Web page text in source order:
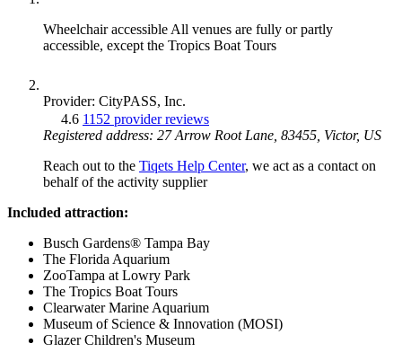
Wheelchair accessible All venues are fully or partly
accessible, except the Tropics Boat Tours
Provider: CityPASS, Inc.
4.6 1152 provider reviews
Registered address: 27 Arrow Root Lane, 83455, Victor, US
Reach out to the Tiqets Help Center, we act as a contact on
behalf of the activity supplier
Included attraction:
Busch Gardens® Tampa Bay
The Florida Aquarium
ZooTampa at Lowry Park
The Tropics Boat Tours
Clearwater Marine Aquarium
Museum of Science & Innovation (MOSI)
Glazer Children's Museum